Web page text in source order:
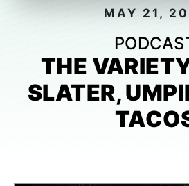
MAY 21,
THE
SLATER,